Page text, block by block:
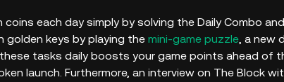
each day simply by solving the Daily Combo and
golden keys by playing the mini-game puzzle, a new
tasks daily boosts your game points ahead of
launch. Furthermore, an interview on The Block